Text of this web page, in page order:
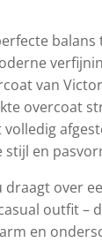
balans
van
overcoat
stijl en
draagt over
outfit –
en